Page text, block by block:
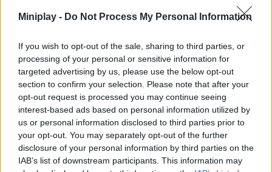
Miniplay - Do Not Process My Personal Information
If you wish to opt-out of the sale, sharing to third parties, or
processing of your personal or sensitive information for
targeted advertising by us, please use the below opt-out
section to confirm your selection. Please note that after your
opt-out request is processed you may continue seeing
interest-based ads based on personal information utilized by
us or personal information disclosed to third parties prior to
your opt-out. You may separately opt-out of the further
disclosure of your personal information by third parties on the
IAB’s list of downstream participants. This information may
and jump into the void hoping that luck will have mercy on you, or
you'll have the chance to die thousands of times by falling into
hundreds of dangerous death traps. The difficulty in overcoming
each level and the frustration they cause will make you develop
your skills and creativity to unexpected limits. Be patient, throw
yourself into the void and reach the end of each stage by solving
the riddles hidden behind each block.